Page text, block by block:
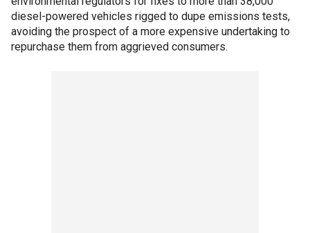
diesel-powered vehicles rigged to dupe emissions tests,
avoiding the prospect of a more expensive undertaking to
repurchase them from aggrieved consumers.